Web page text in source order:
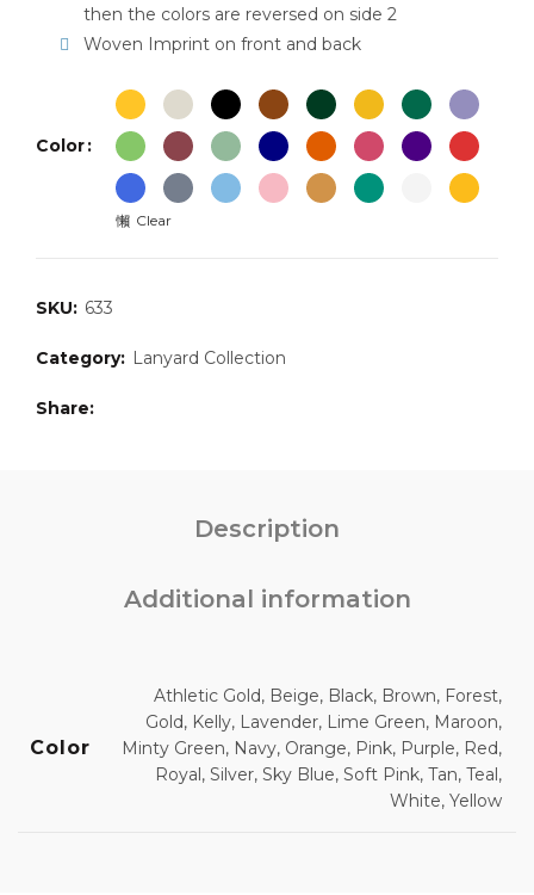
then the colors are reversed on side 2
Woven Imprint on front and back
Color
Clear
SKU: 633
Category: Lanyard Collection
Share
Description
Additional information
Color
Athletic Gold, Beige, Black, Brown, Forest,
Gold, Kelly, Lavender, Lime Green, Maroon,
Minty Green, Navy, Orange, Pink, Purple, Red,
Royal, Silver, Sky Blue, Soft Pink, Tan, Teal,
White, Yellow